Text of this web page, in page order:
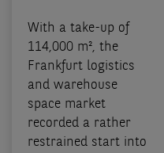
With a take-up of
114,000 m², the
Frankfurt logistics
and warehouse
space market
recorded a rather
restrained start into